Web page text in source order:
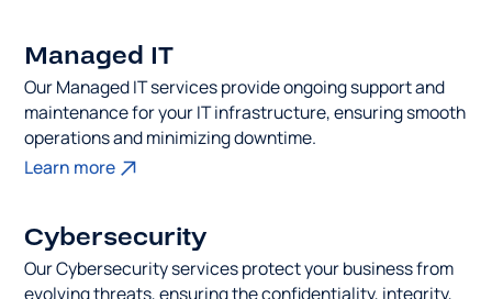
Managed IT
Our Managed IT services provide ongoing support and
maintenance for your IT infrastructure, ensuring smooth
operations and minimizing downtime.
Learn more
Cybersecurity
Our Cybersecurity services protect your business from
evolving threats, ensuring the confidentiality, integrity,